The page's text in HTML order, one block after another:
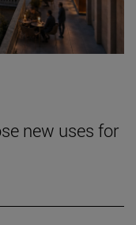
new uses for